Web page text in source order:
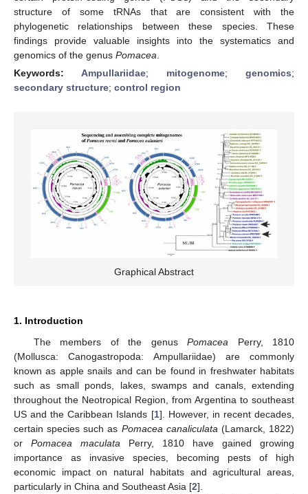
structure of some tRNAs that are consistent with the
phylogenetic relationships between these species. These
findings provide valuable insights into the systematics and
genomics of the genus Pomacea
Keywords: Ampullariidae; mitogenome; genomics;
secondary structure; control region
Graphical Abstract
1. Introduction
The members of the genusPomacea Perry, 1810
(Mollusca: Canogastropoda: Ampullariidae) are commonly
known as apple snails and can be found in freshwater habitats
such as small ponds, lakes, swamps and canals, extending
throughout the Neotropical Region, from Argentina to southeast
US and the Caribbean Islands [1]. However, in recent decades,
certain species such as Pomacea canaliculata (Lamarck, 1822)
or Pomacea maculata Perry, 1810 have gained growing
importance as invasive species, becoming pests of high
economic impact on natural habitats and agricultural areas,
particularly in China and Southeast Asia [2].